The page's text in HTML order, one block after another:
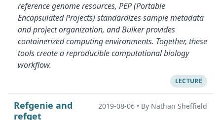
reference genome resources, PEP (Portable
Encapsulated Projects) standardizes sample metadata
and project organization, and Bulker provides
containerized computing environments. Together, these
tools create a reproducible computational biology
workflow.
LECTURE
Refgenie and
refget
2019-08-06 • By Nathan Sheffield